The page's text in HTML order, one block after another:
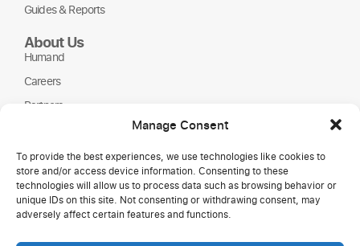
Manage Consent
To provide the best experiences, we use technologies like cookies to
store and/or access device information. Consenting to these
technologies will allow us to process data such as browsing behavior or
unique IDs on this site. Not consenting or withdrawing consent, may
adversely affect certain features and functions.
Guides & Reports
About Us
Humand
Careers
Partners